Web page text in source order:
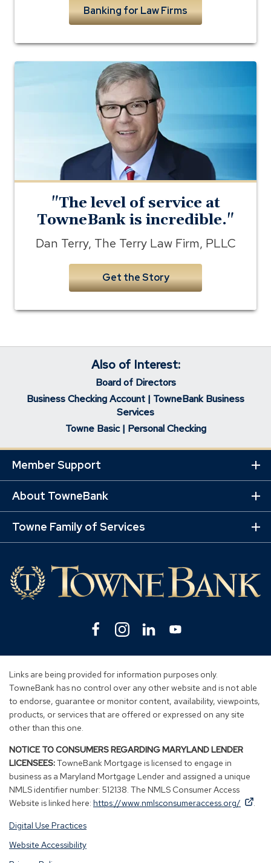
Banking for Law Firms
Photo
of
Dan
Terry
of
the
Terry
Law
Firm
"The level of service at
TowneBank is incredible."
Dan Terry, The Terry Law Firm, PLLC
Get the Story
Also of Interest:
Board of Directors
Business Checking Account | TowneBank Business
Services
Towne Basic | Personal Checking
Member Support
About TowneBank
Towne Family of Services
Facebook
(Opens
a
window)
Instagram
(Opens
a
window)
Linkedin
(Opens
a
window)
a
window)
Links are being provided for information purposes only.
TowneBank has no control over any other website and is not able
to endorse, guarantee or monitor content, availability, viewpoints,
products, or services that are offered or expressed on any site
other than this one.
NOTICE TO CONSUMERS REGARDING MARYLAND LENDER
LICENSEES:TowneBank Mortgage is licensed to engage in
business as a Maryland Mortgage Lender and assigned a unique
NMLS identifier number: 512138. The NMLS Consumer Access
Website is linked here: By
By
https://www.nmlsconsumeraccess.org/ .
Digital Use Practices
Website Accessibility